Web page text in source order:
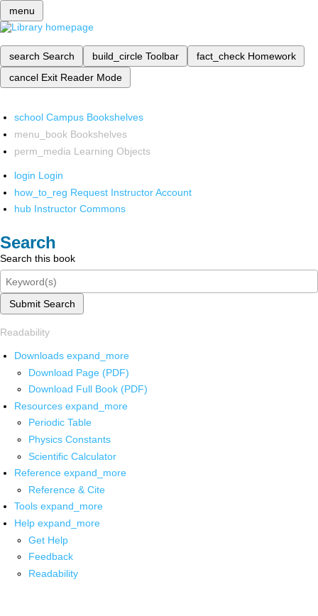
menu
search Search build_circle Toolbar fact_check Homework
cancel Exit Reader Mode
school Campus Bookshelves
menu_book Bookshelves
perm_media Learning Objects
login Login
how_to_reg Request Instructor Account
hub Instructor Commons
Search
Search this book
Submit Search
Readability
Downloads expand_more
Download Page (PDF)
Download Full Book (PDF)
Resources expand_more
Periodic Table
Physics Constants
Scientific Calculator
Reference expand_more
Reference & Cite
Tools expand_more
Help expand_more
Get Help
Feedback
Readability